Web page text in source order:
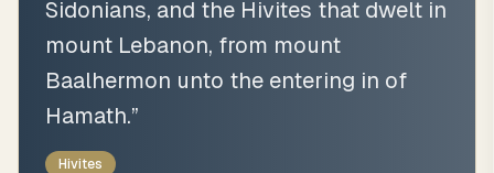
Sidonians, and the Hivites that dwelt in
mount Lebanon, from mount
Baalhermon unto the entering in of
Hamath.”
Hivites